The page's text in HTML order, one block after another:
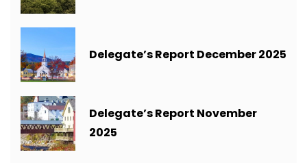
Delegate’s Report December 2025
Delegate’s Report November
2025